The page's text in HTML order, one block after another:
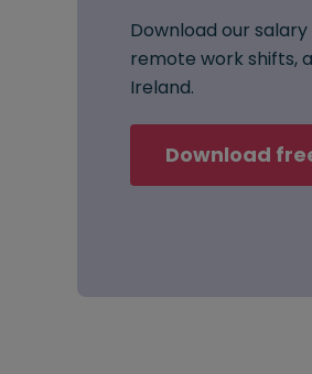
Download our
remote work shifts,
Ireland.
Download